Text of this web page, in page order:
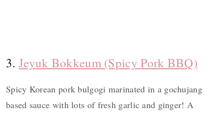
3. Jeyuk Bokkeum (Spicy Pork BBQ)
Spicy Korean pork bulgogi marinated in a gochujang
based sauce with lots of fresh garlic and ginger! A